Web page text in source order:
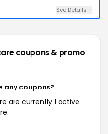
See Details +
coupons & promo
any coupons?
are currently 1 active